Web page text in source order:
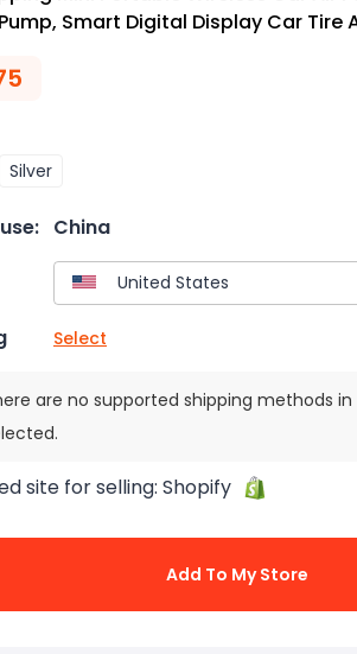
Smart Digital Display Car Tire
Silver
China
Select
are no supported shipping methods
site for selling: Shopify
Add To My Store